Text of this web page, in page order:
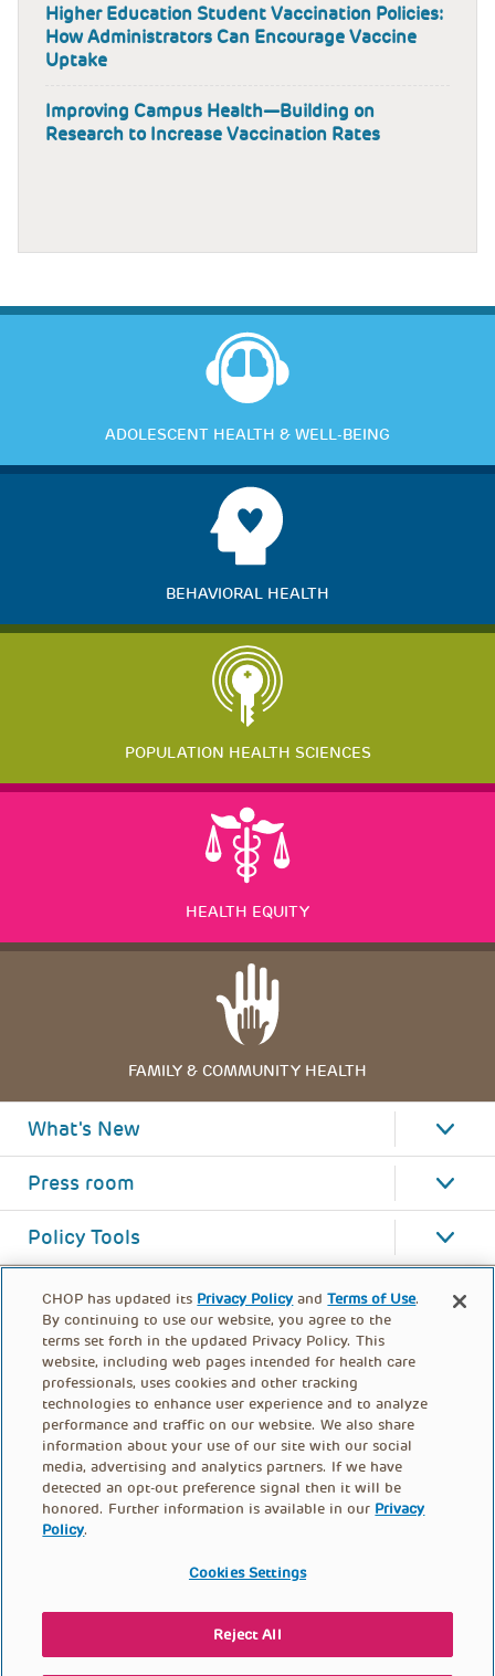
Higher Education Student Vaccination Policies:
How Administrators Can Encourage Vaccine
Uptake
Improving Campus Health—Building on
Research to Increase Vaccination Rates
ADOLESCENT HEALTH & WELL-BEING
BEHAVIORAL HEALTH
POPULATION HEALTH SCIENCES
HEALTH EQUITY
FAMILY & COMMUNITY HEALTH
What's New
Press room
Policy Tools
FOOTER
CONTACT US DONATE
CHOP has updated its Privacy Policy andTerms of Use.
By continuing to use our website, you agree to the
terms set forth in the updated Privacy Policy. This
website, including web pages intended for health care
professionals, uses cookies and other tracking
technologies to enhance user experience and to analyze
performance and traffic on our website. We also share
information about your use of our site with our social
media, advertising and analytics partners. If we have
detected an opt-out preference signal then it will be
honored. Further information is available in our Privacy
Policy.
Cookies Settings
Reject All